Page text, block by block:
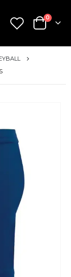
Cart
0items